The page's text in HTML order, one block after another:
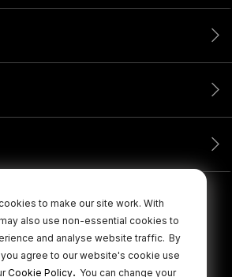
to make our site work. With
also use non-essential cookies to
and analyse website traffic. By
you agree to our website's cookie use
Cookie Policy. You can change your